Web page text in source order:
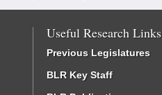
Useful Research Links
Previous Legislatures
BLR Key Staff